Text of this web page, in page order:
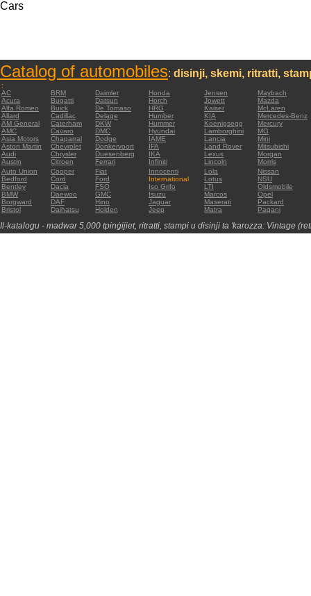
Cars
Catalog of automobiles: disinji, skemi, ritratti,
:
AC
BRM Daimler Honda Jensen
Maybach
Acura
Bugatti Datsun Horch Jowett
Mazda
Alfa Romeo
Buick De Tomaso HRG Kaiser
McLaren
Allard
Cadillac Delage Humber KIA
Mercedes-Benz
AM General
Caterham DKW Hummer Koenigsegg
Mercury
AMC
Cavaro DMC Hyundai Lamborghini
MG
Asia Motors
Chaparral Dodge IAME Lancia
Mini
Aston Martin
Chevrolet Donkervoort IFA Land Rover
Mitsubishi
Audi
Chrysler Duesenberg IKA Lexus
Morgan
Austin
Citroen Ferrari Infiniti Lincoln
Morris
Auto Union
Cooper Fiat Innocenti Lola
Nissan
Bedford
Cord Ford International Lotus
NSU
Bentley
Dacia FSO Iso Grifo LTI
Oldsmobile
BMW
Daewoo GMC Isuzu Marcos
Opel
Borgward
DAF Hino Jaguar Maserati
Packard
Bristol
Daihatsu Holden Jeep Matra Pagani
Il-katalogu - madwar 5,000 tpinġijiet, ritratti, stampi u disinji ta 'karozza: Vintage